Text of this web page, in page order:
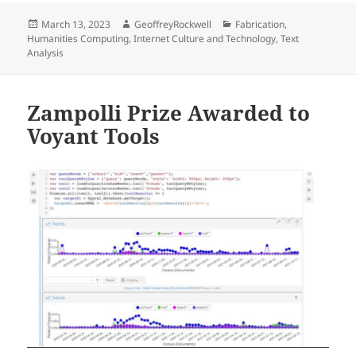
Posted
on
March 13, 2023 Author
GeoffreyRockwell Categories
Fabrication,
Humanities Computing,Internet Culture and Technology,Text
Analysis
Zampolli Prize Awarded to
Voyant Tools